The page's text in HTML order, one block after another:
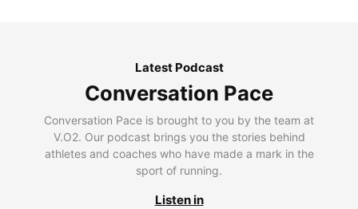
Latest Podcast
Conversation Pace
Conversation Pace is brought to you by the team at
V.O2. Our podcast brings you the stories behind
athletes and coaches who have made a mark in the
sport of running.
Listen in